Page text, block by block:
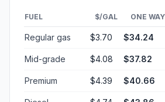
FUEL $/GAL ONE WAY
Regular gas $3.70 $34.24
Mid-grade $4.08 $37.82
Premium $4.39 $40.66